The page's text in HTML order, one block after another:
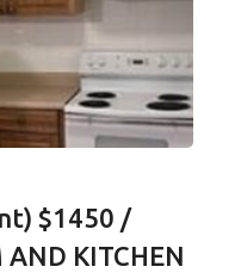
$1450 /
KITCHEN